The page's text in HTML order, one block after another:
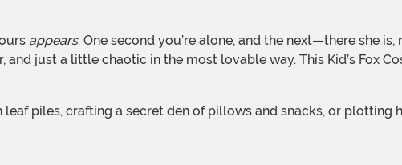
appears. One second you’re alone, and the next—there she
and just a little chaotic in the most lovable way. This Kid’s